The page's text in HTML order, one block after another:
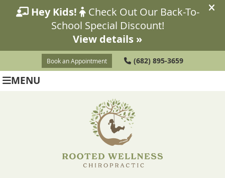
Book an Appointment (682) 895-3659
MENU